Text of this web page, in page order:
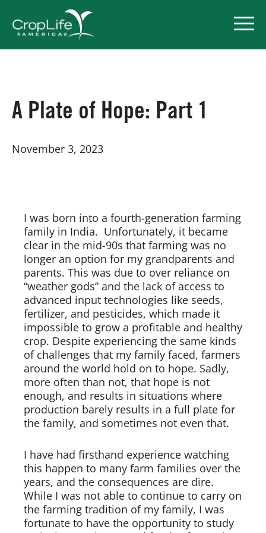
Pesticide Registration
Endangered Species Act
Board of Directors
Our Work
Events
A Plate of Hope: Part 1
November 3, 2023
I was born into a fourth-generation farming
family in India. Unfortunately, it became
clear in the mid-90s that farming was no
longer an option for my grandparents and
parents. This was due to over reliance on
“weather gods” and the lack of access to
advanced input technologies like seeds,
fertilizer, and pesticides, which made it
impossible to grow a profitable and healthy
crop. Despite experiencing the same kinds
of challenges that my family faced, farmers
around the world hold on to hope. Sadly,
more often than not, that hope is not
enough, and results in situations where
production barely results in a full plate for
the family, and sometimes not even that.
I have had firsthand experience watching
this happen to many farm families over the
years, and the consequences are dire.
While I was not able to continue to carry on
the farming tradition of my family, I was
fortunate to have the opportunity to study